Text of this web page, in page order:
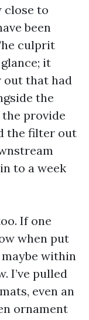
close to
been
culprit
it
out that had
the
provide
the filter out
to a week
If one
when put
within
I’ve pulled
even an
ornament